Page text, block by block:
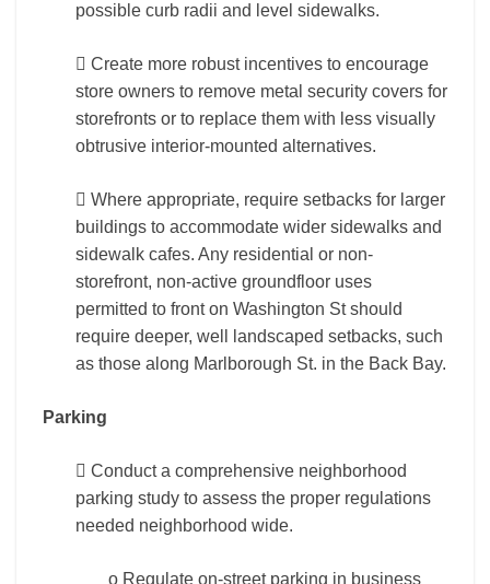
possible curb radii and level sidewalks.
 Create more robust incentives to encourage
store owners to remove metal security covers for
storefronts or to replace them with less visually
obtrusive interior-mounted alternatives.
 Where appropriate, require setbacks for larger
buildings to accommodate wider sidewalks and
sidewalk cafes. Any residential or non-
storefront, non-active groundfloor uses
permitted to front on Washington St should
require deeper, well landscaped setbacks, such
as those along Marlborough St. in the Back Bay.
Parking
 Conduct a comprehensive neighborhood
parking study to assess the proper regulations
needed neighborhood wide.
o Regulate on-street parking in business